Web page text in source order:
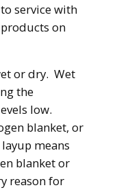
service with
on
or dry. Wet
the
low.
blanket, or
means
blanket or
reason for